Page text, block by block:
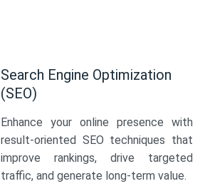
Search Engine Optimization
(SEO)
Enhance your online presence with
result-oriented SEO techniques that
improve rankings, drive targeted
traffic, and generate long-term value.